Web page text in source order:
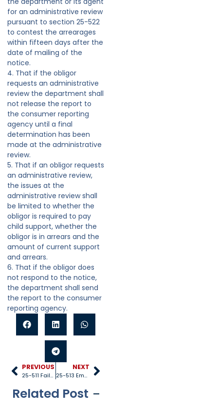
for an administrative review
pursuant to section 25-522
to contest the arrearages
within fifteen days after the
date of mailing of the
notice.
4. That if the obligor
requests an administrative
review the department shall
not release the report to
the consumer reporting
agency until a final
determination has been
made at the administrative
review.
5. That if an obligor requests
an administrative review,
the issues at the
administrative review shall
be limited to whether the
obligor is required to pay
child support, whether the
obligor is in arrears and the
amount of current support
and arrears.
6. That if the obligor does
not respond to the notice,
the department shall send
the report to the consumer
reporting agency.
PREVIOUS
25-511 Failure of parent to provide for child
NEXT
25-513 Employer cooperation
Related Post